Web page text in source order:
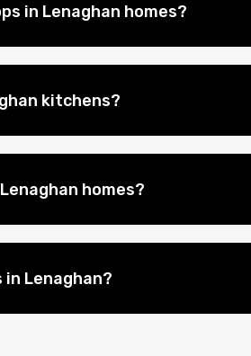
in Lenaghan homes?
kitchens?
homes?
Lenaghan?